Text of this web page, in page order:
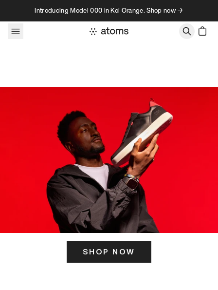
Skip to contentIntroducing Model 000 in Koi Orange. Shop now →
SHOP NOW